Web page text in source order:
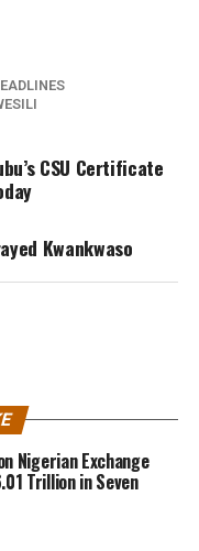
CSU Certificate
Kwankwaso
Nigerian Exchange
Trillion in Seven